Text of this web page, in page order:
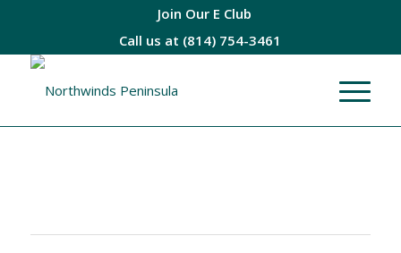
Join Our E Club
Call us at (814) 754-3461